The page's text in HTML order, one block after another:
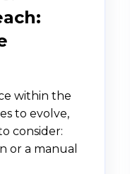
within the
to evolve,
consider:
or a manual